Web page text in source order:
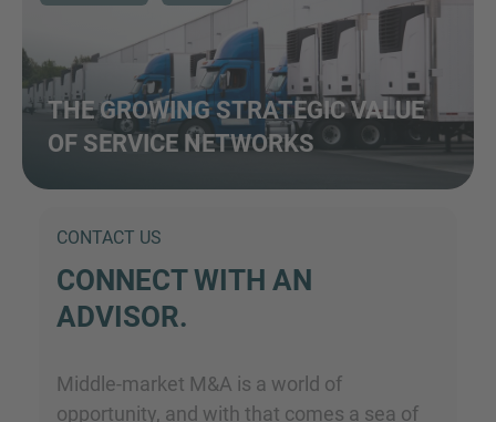
THE GROWING STRATEGIC VALUE
OF SERVICE NETWORKS
CONTACT US
CONNECT WITH AN
ADVISOR.
Middle-market M&A is a world of
opportunity, and with that comes a sea of